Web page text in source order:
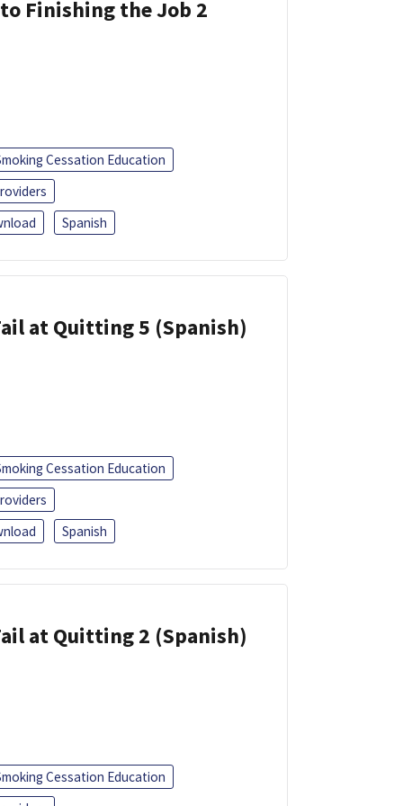
Finishing the Job 2
Cessation Education
Spanish
at Quitting 5 (Spanish)
Cessation Education
Spanish
at Quitting 2 (Spanish)
Cessation Education